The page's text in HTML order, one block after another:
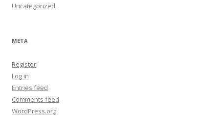
Uncategorized
META
Register
Log in
Entries feed
Comments feed
WordPress.org